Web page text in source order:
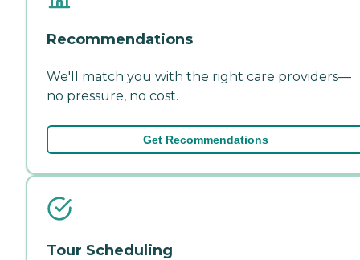
Recommendations
We'll match you with the right care providers—
no pressure, no cost.
Get Recommendations
Tour Scheduling